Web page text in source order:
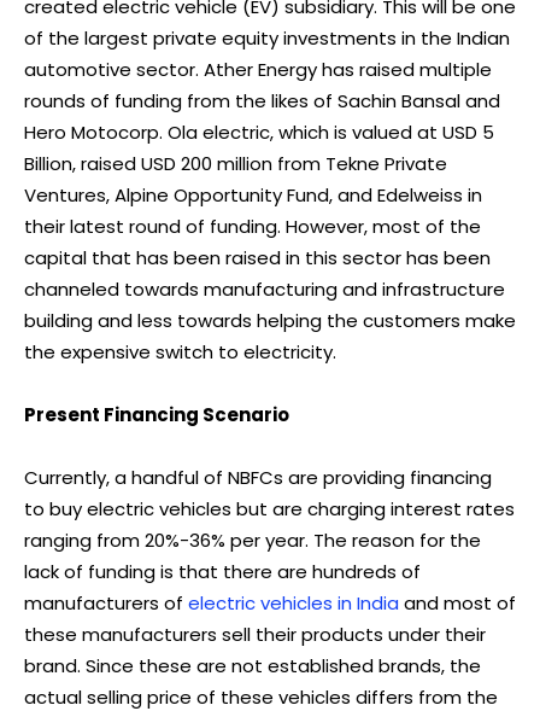
created electric vehicle (EV) subsidiary. This will be one
of the largest private equity investments in the Indian
automotive sector. Ather Energy has raised multiple
rounds of funding from the likes of Sachin Bansal and
Hero Motocorp. Ola electric, which is valued at USD 5
Billion, raised USD 200 million from Tekne Private
Ventures, Alpine Opportunity Fund, and Edelweiss in
their latest round of funding. However, most of the
capital that has been raised in this sector has been
channeled towards manufacturing and infrastructure
building and less towards helping the customers make
the expensive switch to electricity.
Present Financing Scenario
Currently, a handful of NBFCs are providing financing
to buy electric vehicles but are charging interest rates
ranging from 20%-36% per year. The reason for the
lack of funding is that there are hundreds of
manufacturers of electric vehicles in India and most of
these manufacturers sell their products under their
brand. Since these are not established brands, the
actual selling price of these vehicles differs from the